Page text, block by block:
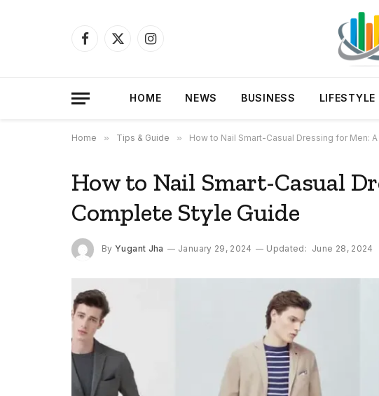
Facebook
X
Instagram
HOME NEWS BUSINESS LIFESTYLE
Home » Tips & Guide » How to Nail Smart-Casual Dressing for Men:
How to Nail Smart-Casual
Complete Style Guide
By Yugant Jha January 29, 2024 Updated: June 28, 2024